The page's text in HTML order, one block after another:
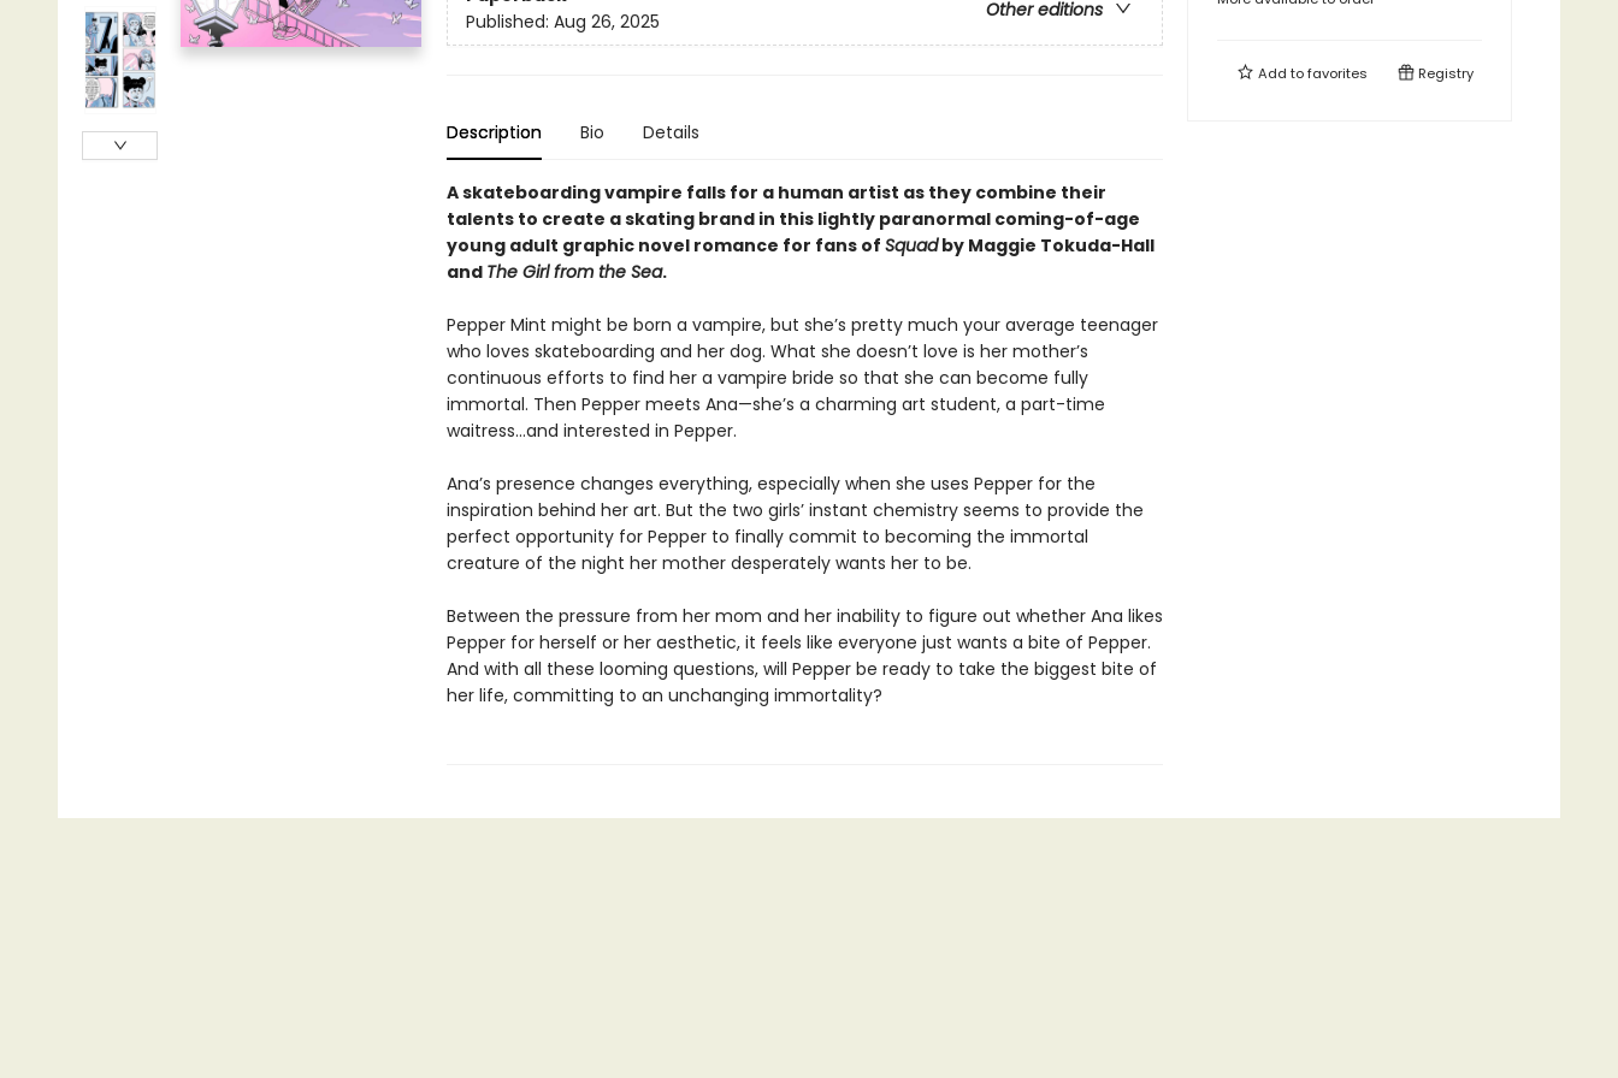
Other editions
Published: Aug 26, 2025
Description Bio Details
A skateboarding vampire falls for a human artist as they combine their
talents to create a skating brand in this lightly paranormal coming-of-age
young adult graphic novel romance for fans of Squadby Maggie Tokuda-Hall
and The Girl from the Sea.
Pepper Mint might be born a vampire, but she’s pretty much your average teenager
who loves skateboarding and her dog. What she doesn’t love is her mother’s
continuous efforts to find her a vampire bride so that she can become fully
immortal. Then Pepper meets Ana—she’s a charming art student, a part-time
waitress…and interested in Pepper.
Ana’s presence changes everything, especially when she uses Pepper for the
inspiration behind her art. But the two girls’ instant chemistry seems to provide the
perfect opportunity for Pepper to finally commit to becoming the immortal
creature of the night her mother desperately wants her to be.
Between the pressure from her mom and her inability to figure out whether Ana likes
Pepper for herself or her aesthetic, it feels like everyone just wants a bite of Pepper.
And with all these looming questions, will Pepper be ready to take the biggest bite of
her life, committing to an unchanging immortality?
Add tofavorites Registry